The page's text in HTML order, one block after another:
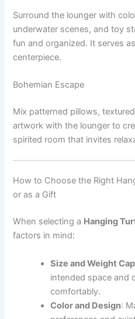
Surround the lounger with
underwater scenes, and toy
fun and organized. It serves
centerpiece.
Bohemian Escape
Mix patterned pillows,
artwork with the lounger to
spirited room that invites
How to Choose the Right
or as a Gift
When selecting a Hanging
factors in mind:
Size and Weight
intended space and
comfortably.
Color and Design: